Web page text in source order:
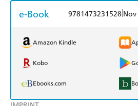
e-Book 9781473231528
Amazon Kindle
Kobo
Ebooks.com